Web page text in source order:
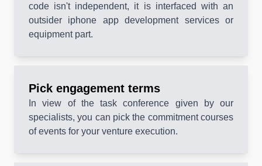
code isn't independent, it is interfaced with an
outsider iphone app development services or
equipment part.
Pick engagement terms
In view of the task conference given by our
specialists, you can pick the commitment courses
of events for your venture execution.